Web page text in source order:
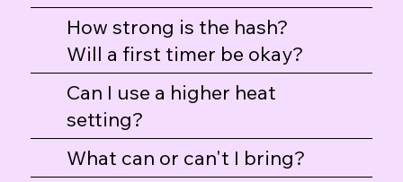
How strong is the hash?
Will a first timer be okay?
Can I use a higher heat
setting?
What can or can't I bring?
Hash Flight Dab Mat
Price
$25.00
Hash Flight Tote
Price
$25.00
Professional Hash Taster T-Shirt
Price
$30.00